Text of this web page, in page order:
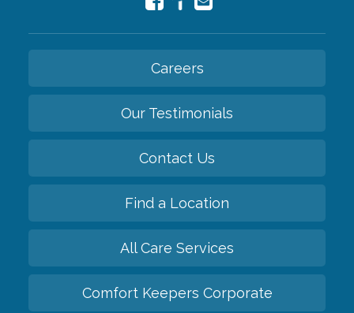
Careers
Our Testimonials
Contact Us
Find a Location
All Care Services
Comfort Keepers Corporate